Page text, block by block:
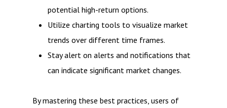
potential high-return options.
Utilize charting tools to visualize market
trends over different time frames.
Stay alert on alerts and notifications that
can indicate significant market changes.
By mastering these best practices, users of